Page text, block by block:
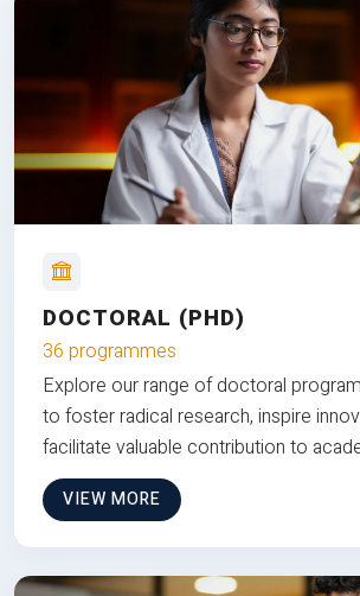
DOCTORAL (PHD)
36 programmes
Explore our range of doctoral
to foster radical research, inspire
facilitate valuable contribution to
VIEW MORE